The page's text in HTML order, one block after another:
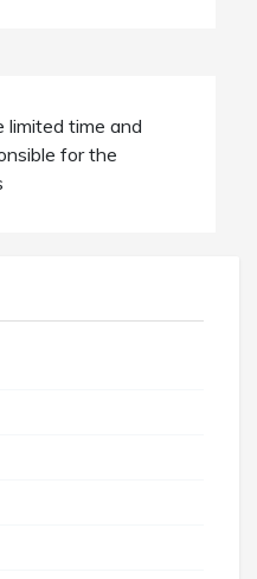
limited time and
for the